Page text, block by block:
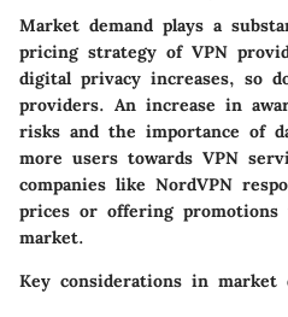
Market demand plays a
pricing strategy of VPN
digital privacy increases, so
providers. An increase in
risks and the importance of
more users towards VPN
companies like NordVPN
prices or offering
market.
Key considerations in market